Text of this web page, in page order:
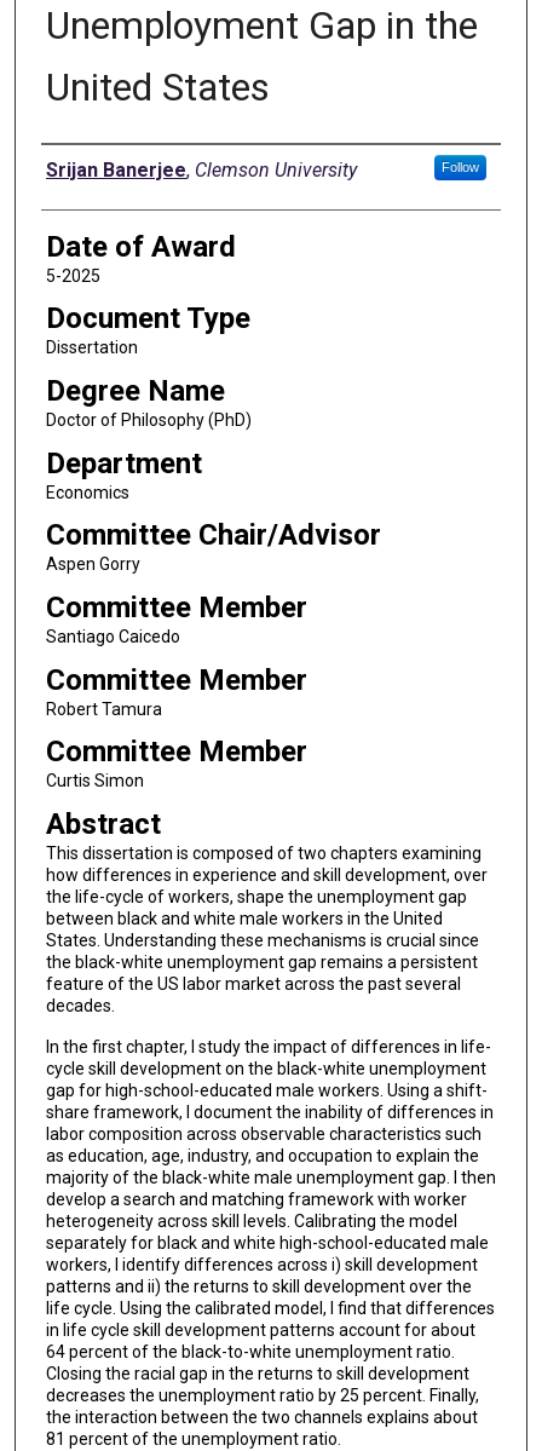
Unemployment Gap in the
United States
Author
Srijan Banerjee, Clemson University Follow
Date of Award
5-2025
Document Type
Dissertation
Degree Name
Doctor of Philosophy (PhD)
Department
Economics
Committee Chair/Advisor
Aspen Gorry
Committee Member
Santiago Caicedo
Committee Member
Robert Tamura
Committee Member
Curtis Simon
Abstract
This dissertation is composed of two chapters examining
how differences in experience and skill development, over
the life-cycle of workers, shape the unemployment gap
between black and white male workers in the United
States. Understanding these mechanisms is crucial since
the black-white unemployment gap remains a persistent
feature of the US labor market across the past several
decades.
In the first chapter, I study the impact of differences in life-
cycle skill development on the black-white unemployment
gap for high-school-educated male workers. Using a shift-
share framework, I document the inability of differences in
labor composition across observable characteristics such
as education, age, industry, and occupation to explain the
majority of the black-white male unemployment gap. I then
develop a search and matching framework with worker
heterogeneity across skill levels. Calibrating the model
separately for black and white high-school-educated male
workers, I identify differences across i) skill development
patterns and ii) the returns to skill development over the
life cycle. Using the calibrated model, I find that differences
in life cycle skill development patterns account for about
64 percent of the black-to-white unemployment ratio.
Closing the racial gap in the returns to skill development
decreases the unemployment ratio by 25 percent. Finally,
the interaction between the two channels explains about
81 percent of the unemployment ratio.